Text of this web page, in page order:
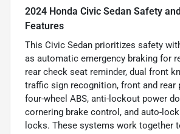
2024 Honda Civic Sedan Safety
Features
This Civic Sedan prioritizes safety
as automatic emergency braking for
rear check seat reminder, dual front
traffic sign recognition, front and rear
four-wheel ABS, anti-lockout power
cornering brake control, and auto-
locks. These systems work together